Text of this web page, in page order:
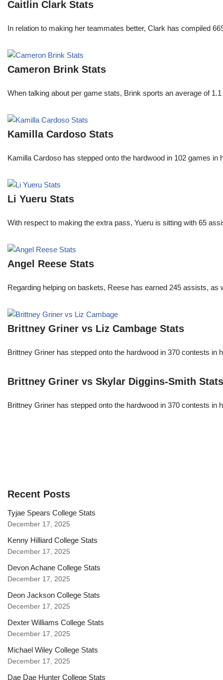
Caitlin Clark Stats
In relation to making her teammates better, Clark has compiled
Cameron Brink Stats
When talking about per game stats, Brink sports an average of
Kamilla Cardoso Stats
Kamilla Cardoso has stepped onto the hardwood in 102 games
Li Yueru Stats
With respect to making the extra pass, Yueru is sitting with 65
Angel Reese Stats
Regarding helping on baskets, Reese has earned 245 assists,
Brittney Griner vs Liz Cambage Stats
Brittney Griner has stepped onto the hardwood in 370 contests
Brittney Griner vs Skylar Diggins-Smith Stats
Brittney Griner has stepped onto the hardwood in 370 contests
Recent Posts
Tyjae Spears College Stats
December 17, 2025
Kenny Hilliard College Stats
December 17, 2025
Devon Achane College Stats
December 17, 2025
Deon Jackson College Stats
December 17, 2025
Dexter Williams College Stats
December 17, 2025
Michael Wiley College Stats
December 17, 2025
Dae Dae Hunter College Stats